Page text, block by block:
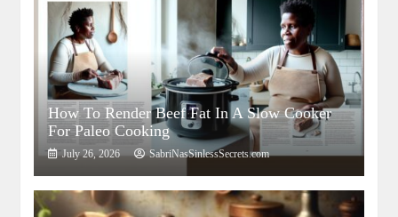
How To Render Beef Fat In A Slow Cooker
For Paleo Cooking
July 26, 2026 SabriNasSinlessSecrets.com